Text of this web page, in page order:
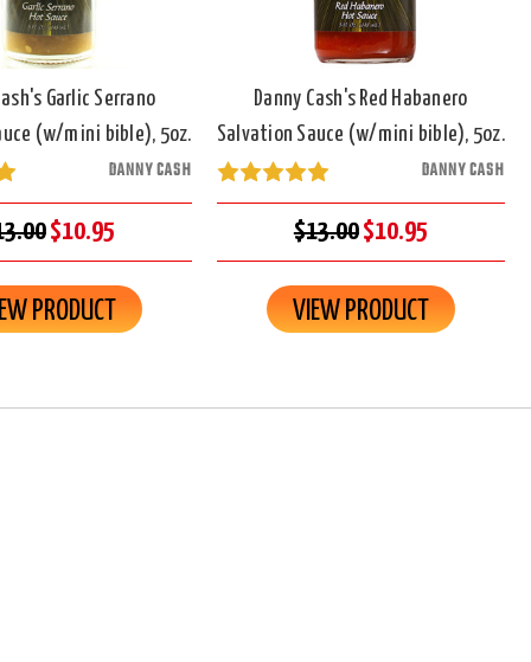
Garlic Serrano
(w/mini bible), 5oz.
DANNY CASH
$10.95
PRODUCT
Danny Cash's Red Habanero
Salvation Sauce (w/mini bible), 5oz.
DANNY CASH
$13.00$10.95
VIEW PRODUCT